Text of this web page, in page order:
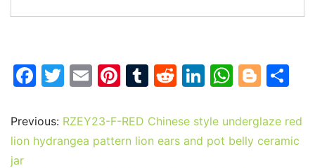
F
c
e
T
itt
er
E
ai
l
Pi
er
e
T
m
bl
R
d
di
Li
k
e
W
at
s
Bl
g
g
ar
e
Previous: RZEY23-F-RED Chinese style underglaze red
lion hydrangea pattern lion ears and pot belly ceramic
jar